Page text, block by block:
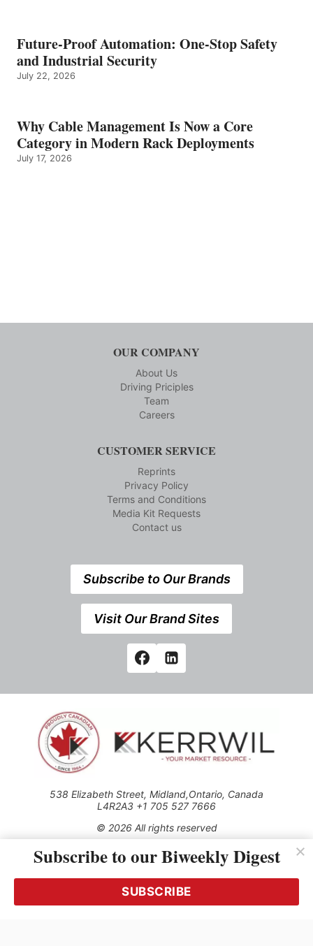
Future-Proof Automation: One-Stop Safety
and Industrial Security
July 22, 2026
Why Cable Management Is Now a Core
Category in Modern Rack Deployments
July 17, 2026
OUR COMPANY
About Us
Driving Priciples
Team
Careers
CUSTOMER SERVICE
Reprints
Privacy Policy
Terms and Conditions
Media Kit Requests
Contact us
Subscribe to Our Brands
Visit Our Brand Sites
538 Elizabeth Street, Midland,Ontario, Canada
L4R2A3 +1 705 527 7666
© 2026 All rights reserved
Use of this Site constitutes acceptance of our Privacy Policy
(effective 1.1.2016)
transmitted, cached or otherwise used, except with the prior
written permission of Kerrwil
Subscribe to our Biweekly Digest
SUBSCRIBE